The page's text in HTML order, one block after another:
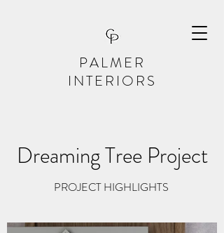
PALMER
INTERIORS
Dreaming Tree Project
PROJECT HIGHLIGHTS